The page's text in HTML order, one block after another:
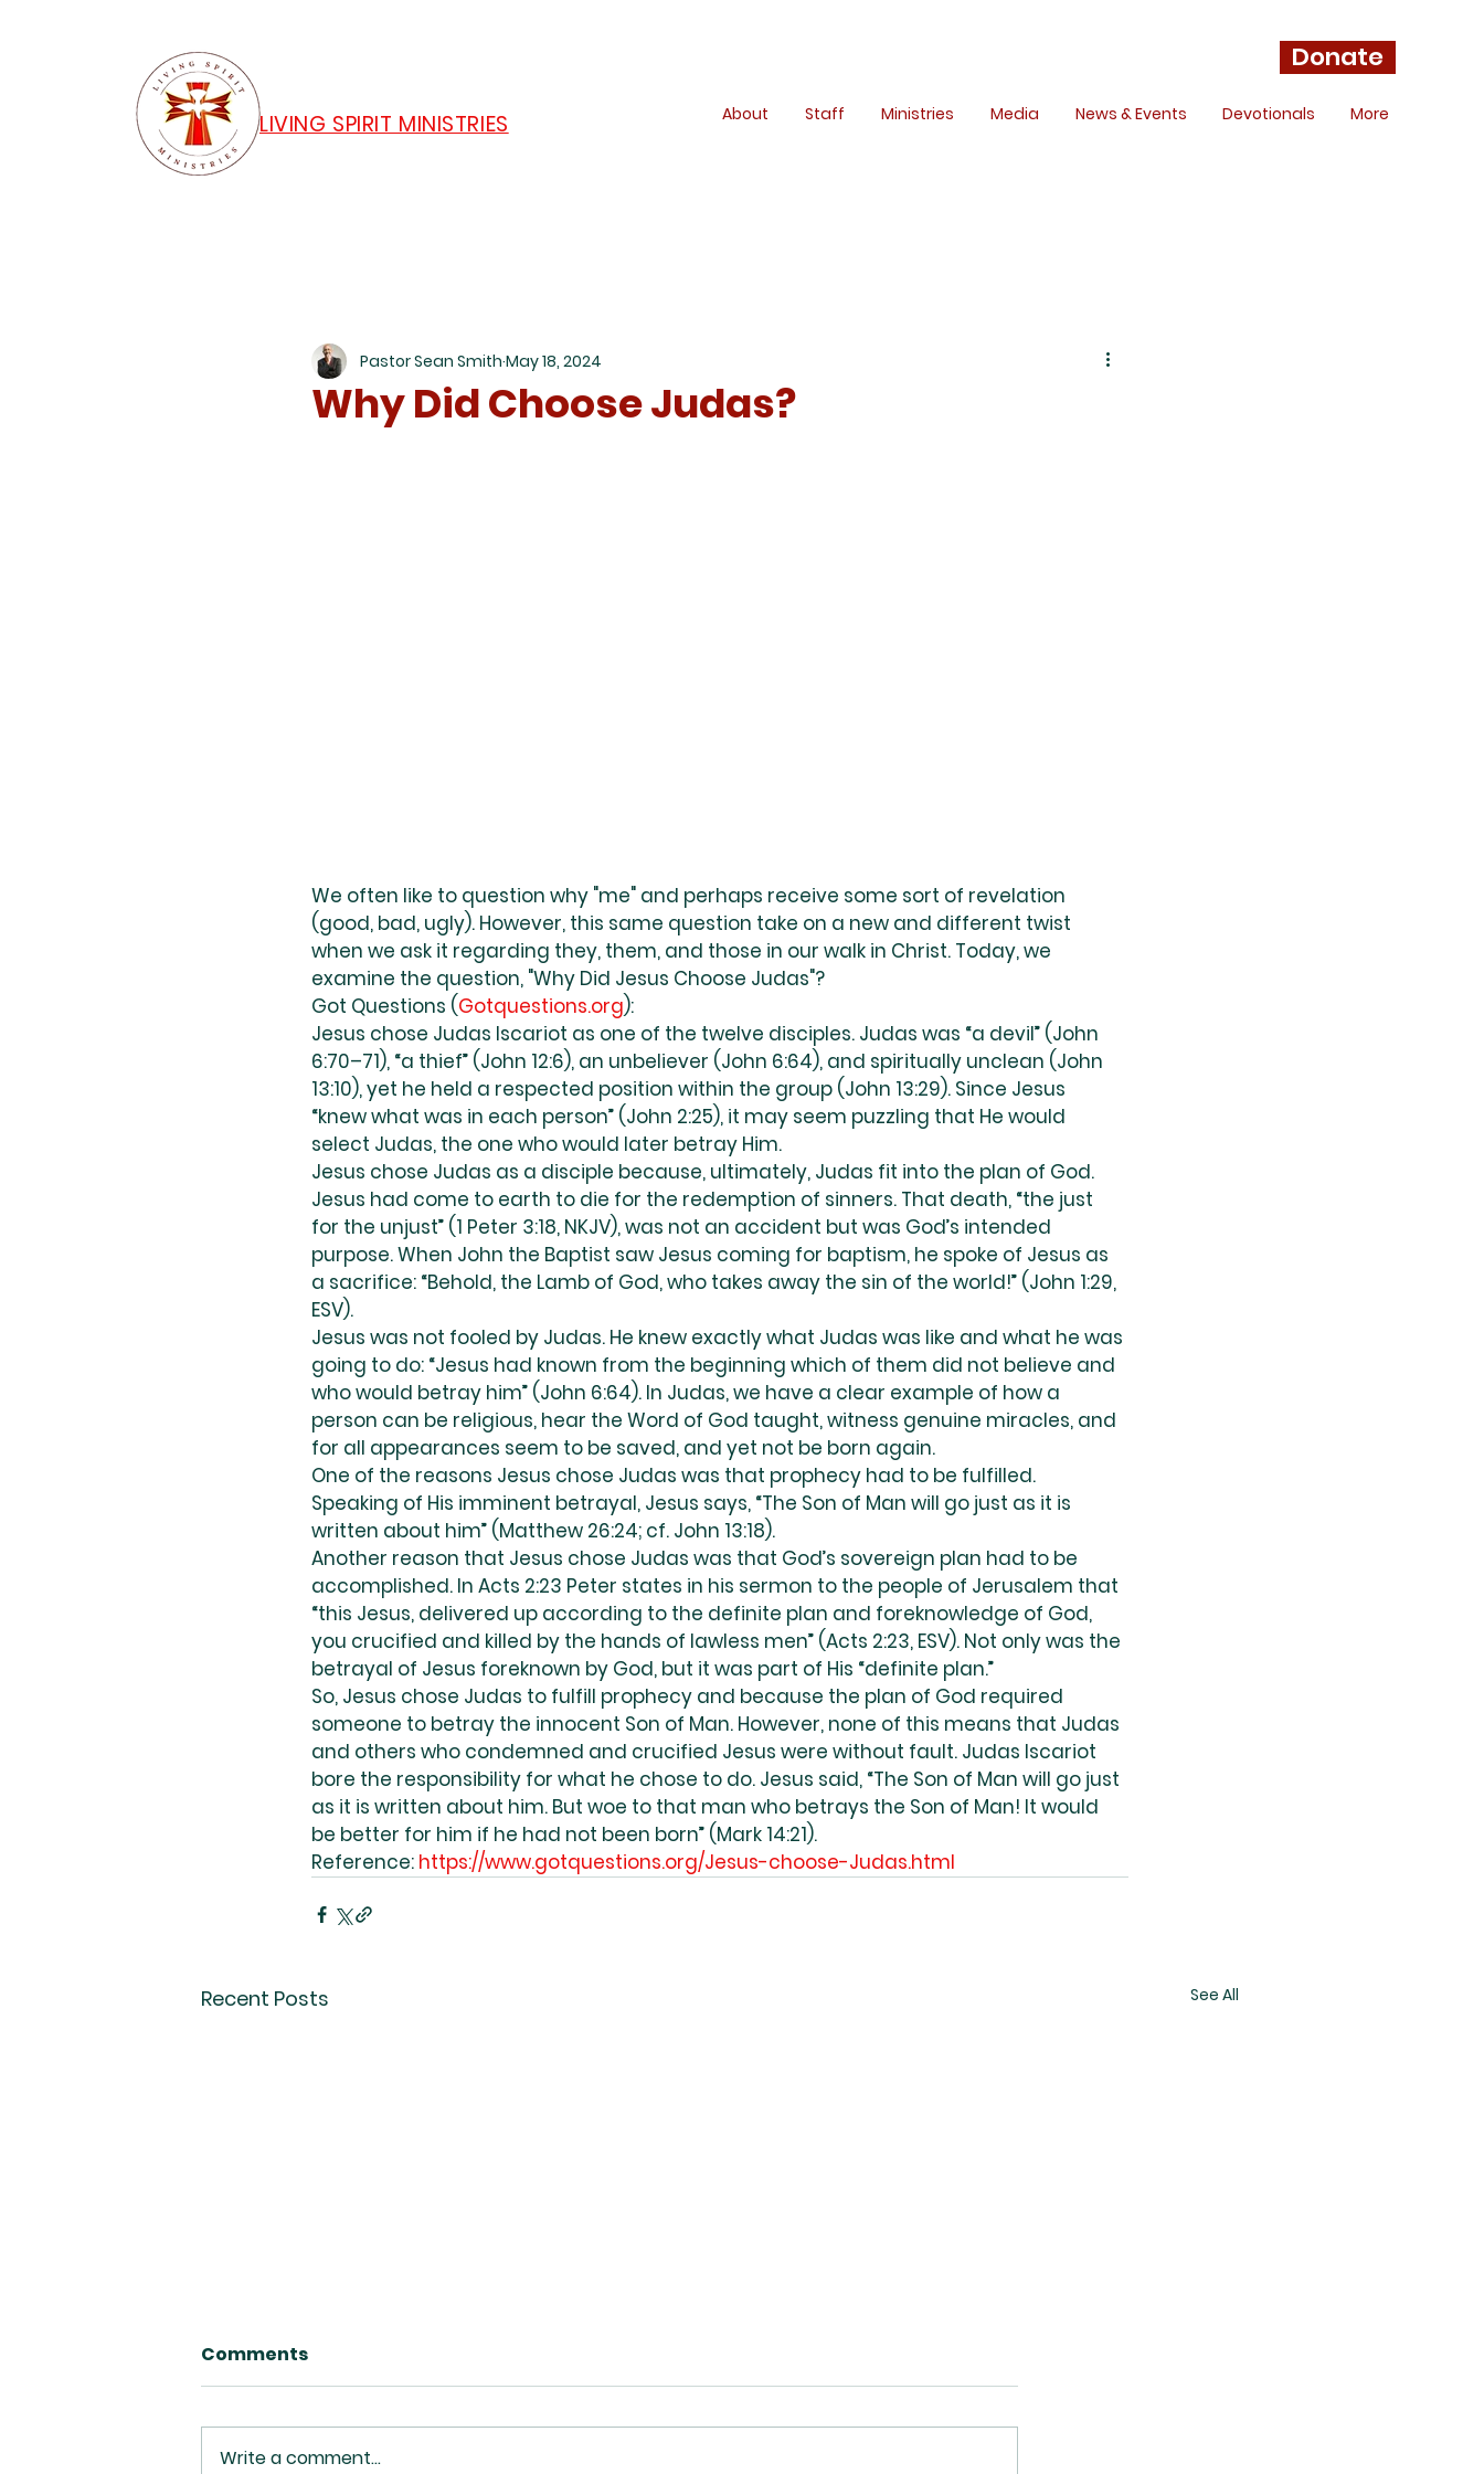
LIVING SPIRIT MINISTRIES
Donate
About Staff Ministries Media News & Events Devotionals More
Why Did Choose Judas?
Pastor Sean Smith May 18, 2024
We often like to question why "me" and perhaps receive some sort of revelation
(good, bad, ugly). However, this same question take on a new and different twist
when we ask it regarding they, them, and those in our walk in Christ. Today, we
examine the question, "Why Did Jesus Choose Judas"?
Got Questions (Gotquestions.org):
Jesus chose Judas Iscariot as one of the twelve disciples. Judas was “a devil” (John
6:70–71), “a thief” (John 12:6), an unbeliever (John 6:64), and spiritually unclean (John
13:10), yet he held a respected position within the group (John 13:29). Since Jesus
“knew what was in each person” (John 2:25), it may seem puzzling that He would
select Judas, the one who would later betray Him.
Jesus chose Judas as a disciple because, ultimately, Judas fit into the plan of God.
Jesus had come to earth to die for the redemption of sinners. That death, “the just
for the unjust” (1 Peter 3:18, NKJV), was not an accident but was God’s intended
purpose. When John the Baptist saw Jesus coming for baptism, he spoke of Jesus as
a sacrifice: “Behold, the Lamb of God, who takes away the sin of the world!” (John 1:29,
ESV).
Jesus was not fooled by Judas. He knew exactly what Judas was like and what he was
going to do: “Jesus had known from the beginning which of them did not believe and
who would betray him” (John 6:64). In Judas, we have a clear example of how a
person can be religious, hear the Word of God taught, witness genuine miracles, and
for all appearances seem to be saved, and yet not be born again.
One of the reasons Jesus chose Judas was that prophecy had to be fulfilled.
Speaking of His imminent betrayal, Jesus says, “The Son of Man will go just as it is
written about him” (Matthew 26:24; cf. John 13:18).
Another reason that Jesus chose Judas was that God’s sovereign plan had to be
accomplished. In Acts 2:23 Peter states in his sermon to the people of Jerusalem that
“this Jesus, delivered up according to the definite plan and foreknowledge of God,
you crucified and killed by the hands of lawless men” (Acts 2:23, ESV). Not only was the
betrayal of Jesus foreknown by God, but it was part of His “definite plan.”
So, Jesus chose Judas to fulfill prophecy and because the plan of God required
someone to betray the innocent Son of Man. However, none of this means that Judas
and others who condemned and crucified Jesus were without fault. Judas Iscariot
bore the responsibility for what he chose to do. Jesus said, “The Son of Man will go just
as it is written about him. But woe to that man who betrays the Son of Man! It would
be better for him if he had not been born” (Mark 14:21).
Reference: https://www.gotquestions.org/Jesus-choose-Judas.html
Recent Posts See All
Deny Yourself
Comments
Write a comment...